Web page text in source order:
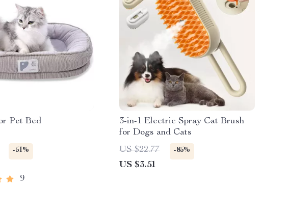
Pet Bed
-51%
9
3-in-1 Electric Spray Cat Brush
for Dogs and Cats
US $22.77
-85%
US $3.51